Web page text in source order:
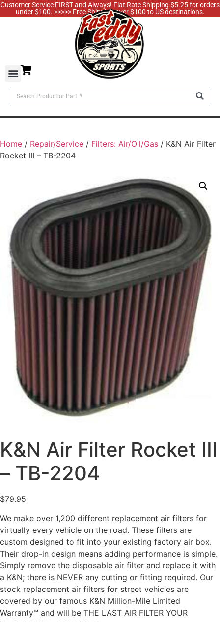
Customer Service FIRST and Always! Flat Rate Shipping $5.25 for orders
under $100. >>>>> Free Shipping over $100 to US destinations.
Home / Repair/Service / Filters: Air/Oil/Gas / K&N Air Filter
Rocket III – TB-2204
K&N Air Filter Rocket III
– TB-2204
$79.95
We make over 1,200 different replacement air filters for
virtually every vehicle on the road. These filters are
custom designed to fit into your existing factory air box.
Their drop-in design means adding performance is simple.
Simply remove the disposable air filter and replace it with
a K&N; there is NEVER any cutting or fitting required. Our
stock replacement air filters for street vehicles are
covered by our famous K&N Million-Mile Limited
Warranty™ and will be THE LAST AIR FILTER YOUR